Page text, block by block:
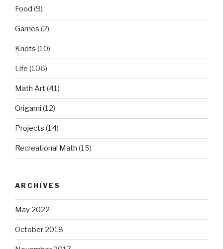
Food (9)
Games (2)
Knots (10)
Life (106)
Math Art(41)
Origami (12)
Projects (14)
Recreational Math (15)
ARCHIVES
May 2022
October 2018